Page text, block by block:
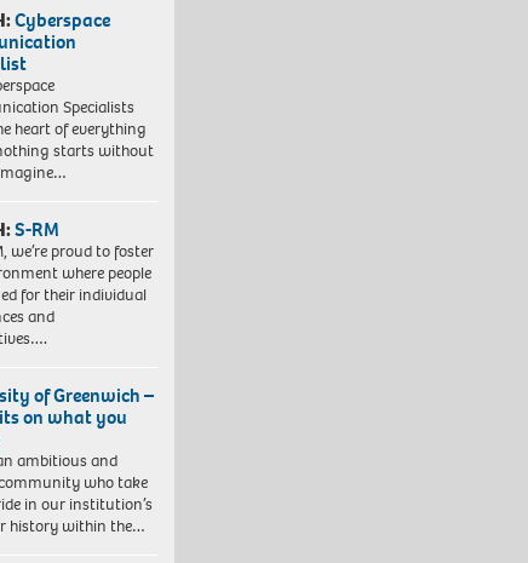
Cyberspace
Specialists
heart of everything
starts without
S-RM
we’re proud to foster
where people
for their individual
and
of Greenwich –
on what you
ambitious and
who take
in our institution’s
history within the…